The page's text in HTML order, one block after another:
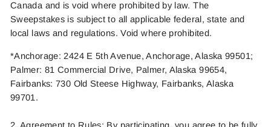
Canada and is void where prohibited by law. The
Sweepstakes is subject to all applicable federal,state and
local laws and regulations.Void where prohibited.
*Anchorage: 2424 E 5thAvenue, Anchorage, Alaska 99501;
Palmer: 81 Commercial Drive, Palmer, Alaska 99654,
Fairbanks: 730 Old Steese Highway, Fairbanks, Alaska
99701.